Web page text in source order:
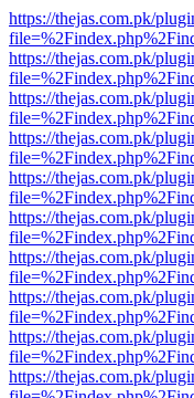
https://thejas.com.pk/
https://thejas.com.pk/
https://thejas.com.pk/
https://thejas.com.pk/
https://thejas.com.pk/
https://thejas.com.pk/
https://thejas.com.pk/
https://thejas.com.pk/
https://thejas.com.pk/
https://thejas.com.pk/